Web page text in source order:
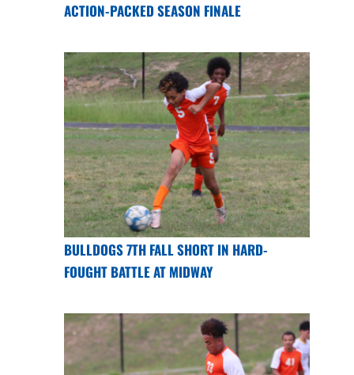
ACTION-PACKED SEASON FINALE
BULLDOGS 7TH FALL SHORT IN HARD-
FOUGHT BATTLE AT MIDWAY